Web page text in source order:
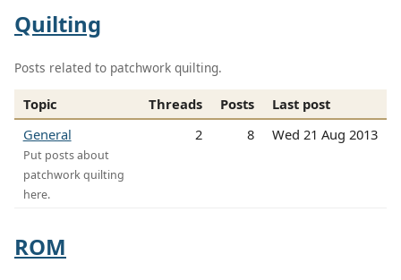
Quilting
Posts related to patchwork quilting.
Topic Threads Posts
Last post
General
Put posts about
patchwork quilting
here.
2 8 Wed 21 Aug 2013
ROM